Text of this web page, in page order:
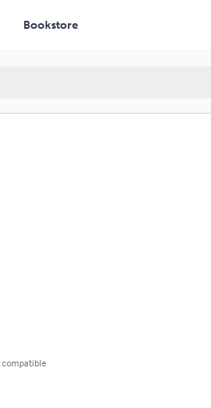
Bookstore
compatible